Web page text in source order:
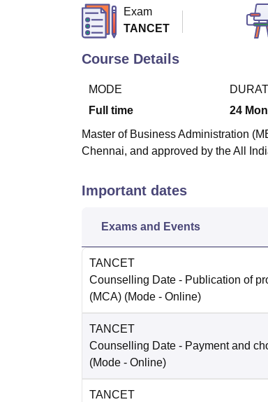
UPES Reviews MIT Manipal Reviews MAHE
Exam
TANCET
Course Details
MODE
Full time
24
Master of Business Administration
Chennai, and approved by the All
Important dates
Exams and Events
TANCET
Counselling Date - Publication of
(MCA) (Mode - Online)
TANCET
Counselling Date - Payment and
(Mode - Online)
TANCET